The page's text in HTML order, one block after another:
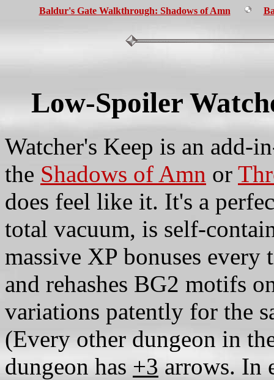
Baldur's Gate Walkthrough: Shadows of Amn
Low-Spoiler
Watcher's Keep is an add-
the Shadows of Amn or
does feel like it. It's a
total vacuum, is self-
massive XP bonuses
and rehashes BG2 motifs
variations patently for the
(Every other dungeon in
dungeon has +3arrows. In